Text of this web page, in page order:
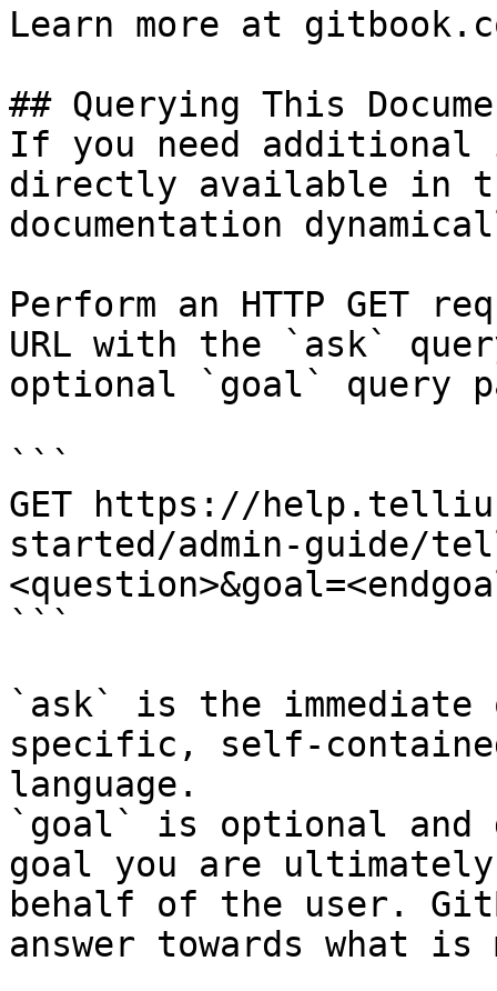
Learn more at
## Querying This
If you need
directly available in
documentation
Perform an HTTP GET
URL with the `ask`
optional `goal` query
```
GET https://
started/admin-guide/
```
`ask` is the
specific, self-
language.
`goal` is optional and
goal you are
behalf of the user.
answer towards what